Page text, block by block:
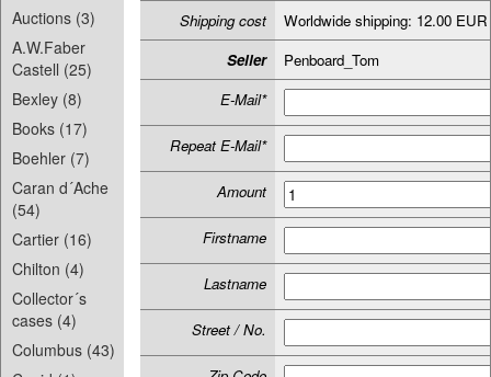
Auctions (3)
A.W.Faber
Castell (25)
Bexley (8)
Books (17)
Boehler (7)
Caran d´Ache
(54)
Cartier (16)
Chilton (4)
Collector´s
cases (4)
Columbus (43)
Shipping cost
Worldwide shipping: 12.00 EUR
Seller
Penboard_Tom
E-Mail*
Repeat E-Mail*
Amount
Firstname
Lastname
Street / No.